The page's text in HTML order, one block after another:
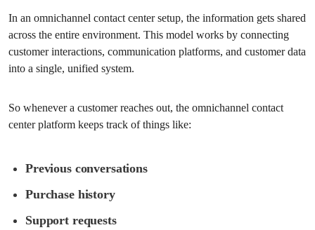
In an omnichannel contact center setup, the information gets shared
across the entire environment. This model works by connecting
customer interactions, communication platforms, and customer data
into a single, unified system.
So whenever a customer reaches out, the omnichannel contact
center platform keeps track of things like:
Previous conversations
Purchase history
Support requests